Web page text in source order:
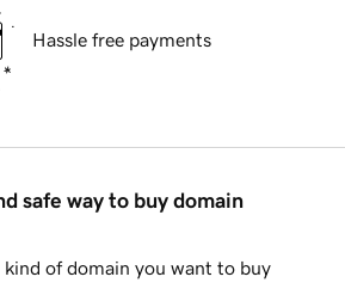
Hassle free payments
safe way to buy domain
of domain you want to buy